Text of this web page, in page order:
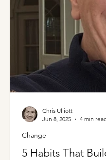
5 Habits That
Change
Chris Ulliott
Jun 8, 2025
4 min